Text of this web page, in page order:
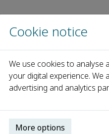
and Development
CN: 10-1529/TE
Cookie notice
We use cookies to analyse
your digital experience.
advertising and analytics
More options